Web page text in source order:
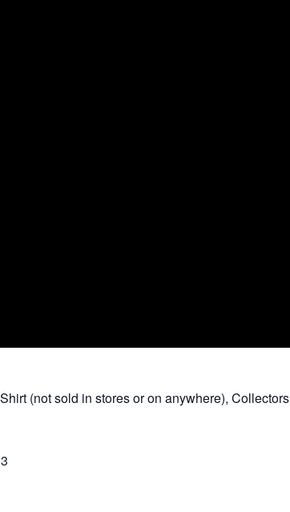
(not sold in stores or on anywhere),